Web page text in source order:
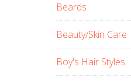
Beards
Beauty/Skin Care
Boy's Hair Styles